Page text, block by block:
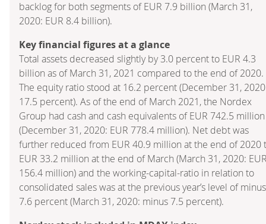
backlog for both segments of EUR 7.9 billion (March 31,
2020: EUR 8.4 billion).
Key financial figures at a glance
Total assets decreased slightly by 3.0 percent to EUR 4.3
billion as of March 31, 2021 compared to the end of 2020.
The equity ratio stood at 16.2 percent (December 31,
17.5 percent). As of the end of March 2021, the Nordex
Group had cash and cash equivalents of EUR 742.5 million
(December 31, 2020: EUR 778.4 million). Net debt was
further reduced from EUR 40.9 million at the end of 2020
EUR 33.2 million at the end of March (March 31, 2020:
156.4 million) and the working-capital-ratio in relation to
consolidated sales was at the previous year’s level of minus
7.6 percent (March 31, 2020: minus 7.5 percent).